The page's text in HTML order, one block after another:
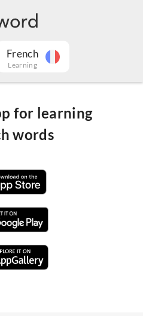
Learning
French
for learning
words